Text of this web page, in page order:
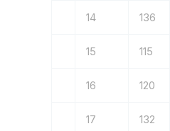
14 136
15 115
16 120
17 132